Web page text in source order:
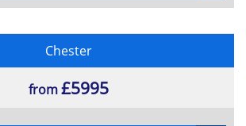
Chester
from£5995